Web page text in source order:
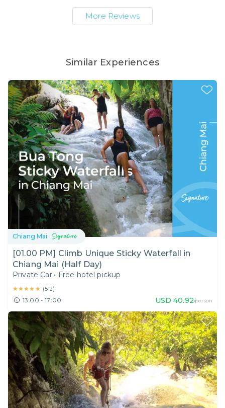
More Reviews
Similar Experiences
Chiang Mai
[01.00 PM] Climb Unique Sticky Waterfall in
Chiang Mai (Half Day)
Private Car • Free hotel pickup
★★★★★
★★★★★ (512)
13:00 - 17:00 USD 40.92/person